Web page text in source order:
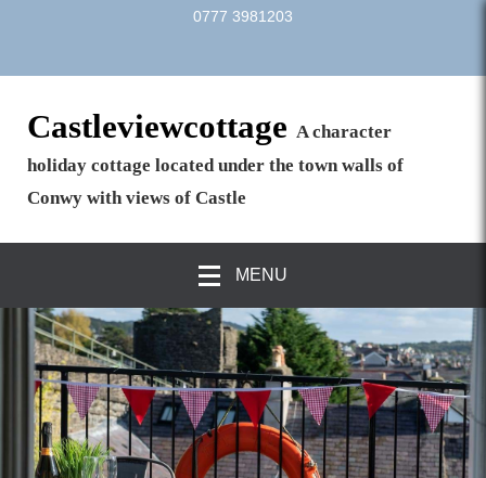
0777 3981203
Castleviewcottage A character
holiday cottage located under the town walls of
Conwy with views of Castle
MENU